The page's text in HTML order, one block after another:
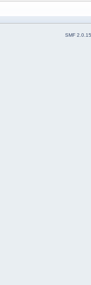
SMF 2.0.15